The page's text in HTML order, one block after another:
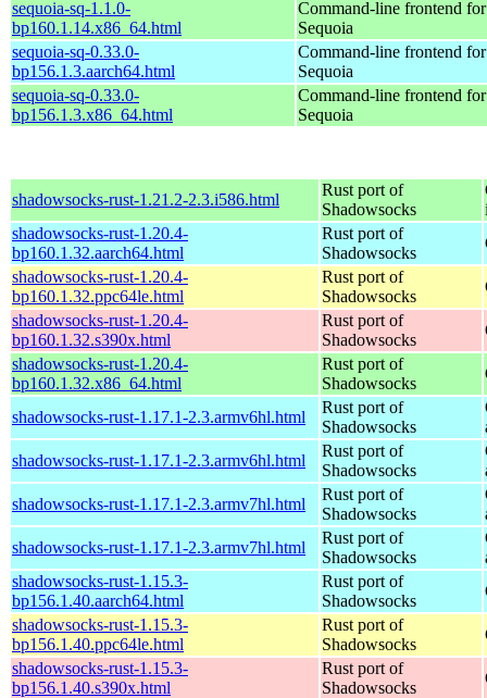
sequoia-sq-1.1.0-
bp160.1.14.x86_64.html
Command-line frontend for
Sequoia
sequoia-sq-0.33.0-
bp156.1.3.aarch64.html
Command-line frontend for
Sequoia
sequoia-sq-0.33.0-
bp156.1.3.x86_64.html
Command-line frontend for
Sequoia
shadowsocks-rust-1.21.2-2.3.i586.html
Rust port of
Shadowsocks
shadowsocks-rust-1.20.4-
bp160.1.32.aarch64.html
Rust port of
Shadowsocks
shadowsocks-rust-1.20.4-
bp160.1.32.ppc64le.html
Rust port of
Shadowsocks
shadowsocks-rust-1.20.4-
bp160.1.32.s390x.html
Rust port of
Shadowsocks
shadowsocks-rust-1.20.4-
bp160.1.32.x86_64.html
Rust port of
Shadowsocks
shadowsocks-rust-1.17.1-2.3.armv6hl.html
Rust port of
Shadowsocks
shadowsocks-rust-1.17.1-2.3.armv6hl.html
Rust port of
Shadowsocks
shadowsocks-rust-1.17.1-2.3.armv7hl.html
Rust port of
Shadowsocks
shadowsocks-rust-1.17.1-2.3.armv7hl.html
Rust port of
Shadowsocks
shadowsocks-rust-1.15.3-
bp156.1.40.aarch64.html
Rust port of
Shadowsocks
shadowsocks-rust-1.15.3-
bp156.1.40.ppc64le.html
Rust port of
Shadowsocks
shadowsocks-rust-1.15.3-
bp156.1.40.s390x.html
Rust port of
Shadowsocks